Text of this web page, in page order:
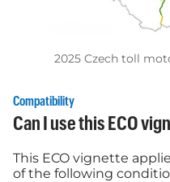
2025 Czech toll
Compatibility
Can I use this ECO
This ECO vignette
of the following